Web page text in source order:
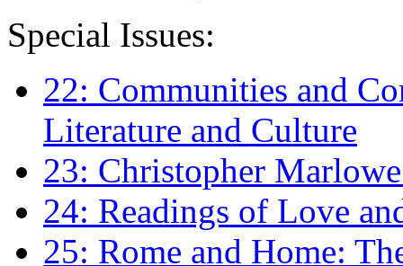
Special Issues:
22: Communities and
Literature and Culture
23: Christopher
24: Readings of Love
25: Rome and Home: